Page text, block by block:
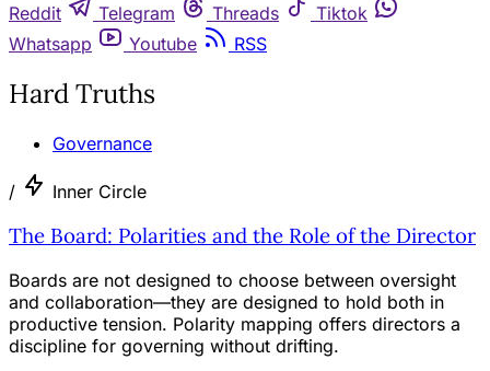
Reddit
Telegram Threads
Tiktok
Whatsapp
Youtube RSS
Hard Truths
Governance
/ Inner Circle
The Board: Polarities and the Role of the Director
Boards are not designed to choose between oversight
and collaboration—they are designed to hold both in
productive tension. Polarity mapping offers directors a
discipline for governing without drifting.